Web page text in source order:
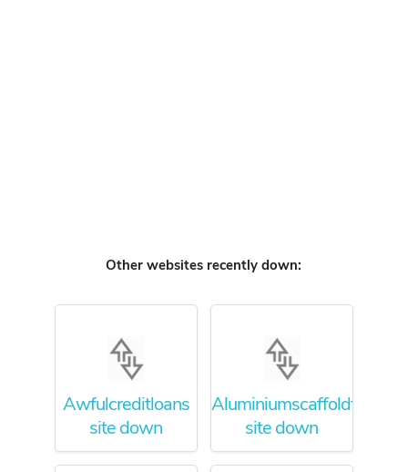
Other websites recently down:
Awfulcreditloans
site down
Aluminiumscaffoldtower
site down